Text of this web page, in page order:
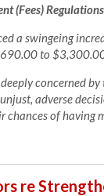
(Fees)
a swingeing
to
concerned
adverse
of having
re